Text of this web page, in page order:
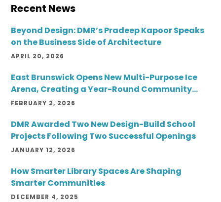
Recent News
Beyond Design: DMR’s Pradeep Kapoor Speaks
on the Business Side of Architecture
APRIL 20, 2026
East Brunswick Opens New Multi-Purpose Ice
Arena, Creating a Year-Round Community
Destination
FEBRUARY 2, 2026
DMR Awarded Two New Design-Build School
Projects Following Two Successful Openings
JANUARY 12, 2026
How Smarter Library Spaces Are Shaping
Smarter Communities
DECEMBER 4, 2025